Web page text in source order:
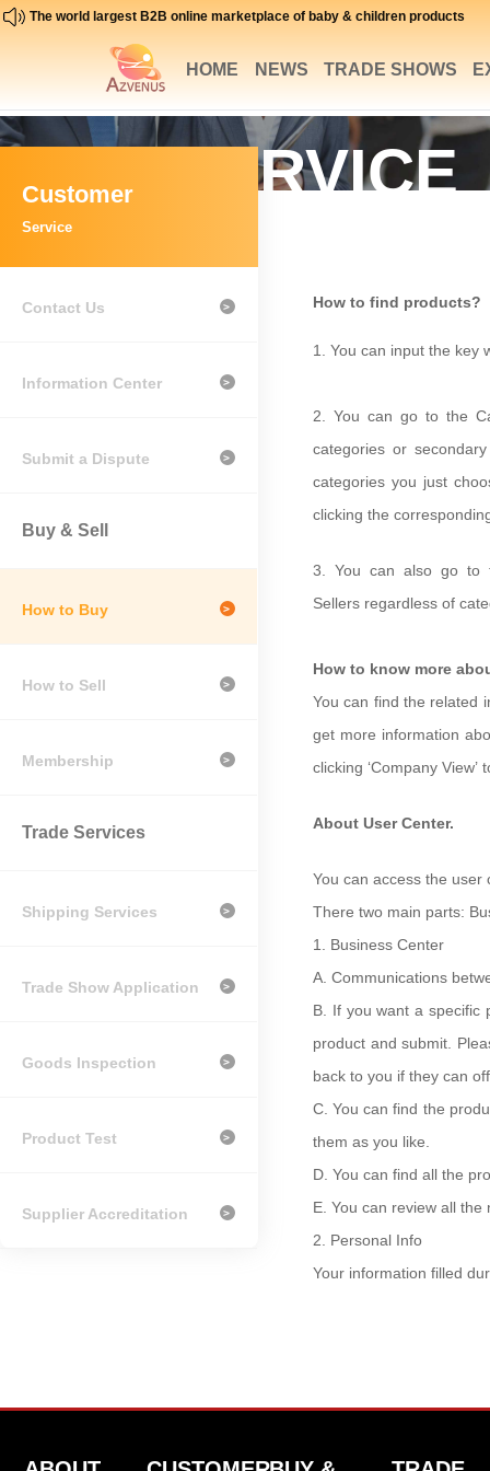
The world largest B2B online marketplace of baby & children products
HOME NEWS TRADE SHOWS
SERVICE
SUPPORT
Customer
Service
Contact Us >
Information Center >
Submit a Dispute >
Buy & Sell
How to Buy >
How to Sell >
Membership >
Trade Services
Shipping Services >
Trade Show Application >
Goods Inspection >
Product Test >
Supplier Accreditation >
How to find products?
1. You can input the key
2. You can go to the
categories or
categories you just
clicking the
3.You can also go to
Sellers regardless of
How to know more
You can find the related
get more information
clicking ‘Company View’
About User Center.
You can access the
There two main parts:
1. Business Center
A. Communications
B. If you want a specific
product and submit.
back to you if they can
C.You can find the
them as you like.
D. You can find all the
E. You can review all
2. Personal Info
Your information filled